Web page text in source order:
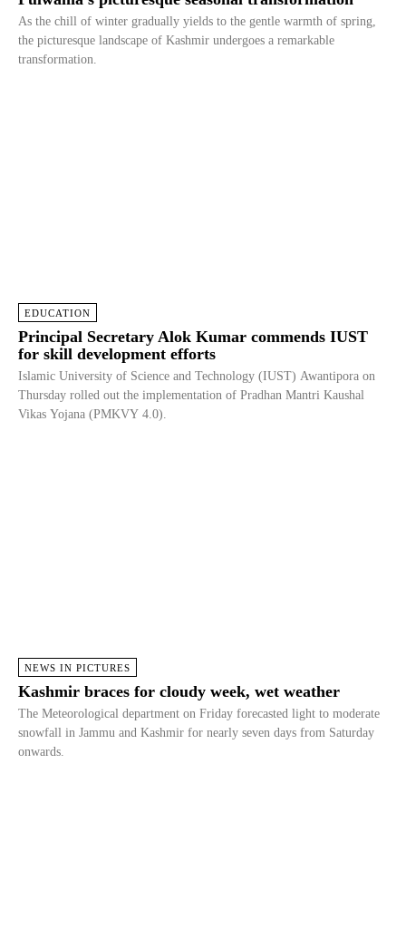
As the chill of winter gradually yields to the gentle warmth of spring,
the picturesque landscape of Kashmir undergoes a remarkable
transformation.
EDUCATION
Principal Secretary Alok Kumar commends IUST
for skill development efforts
Islamic University of Science and Technology (IUST) Awantipora on
Thursday rolled out the implementation of Pradhan Mantri Kaushal
Vikas Yojana (PMKVY 4.0).
NEWS IN PICTURES
Kashmir braces for cloudy week, wet weather
The Meteorological department on Friday forecasted light to moderate
snowfall in Jammu and Kashmir for nearly seven days from Saturday
onwards.